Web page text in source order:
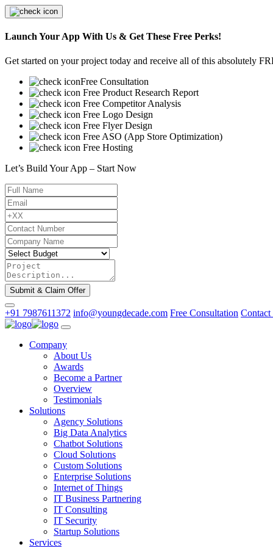
Launch Your App With Us & Get These Free Perks!
Get started on your project today and receive all of this absolutely
Free Consultation
Free Product Research Report
Free Competitor Analysis
Free Logo Design
Free Flyer Design
Free ASO (App Store Optimization)
Free Hosting
Let’s Build Your App – Start Now
Submit & Claim Offer
+91 7987611372 info@youngdecade.com Free Consultation Contact
Company
About Us
Awards
Become a Partner
Overview
Testimonials
Solutions
Agency Solutions
Big Data Analytics
Chatbot Solutions
Cloud Solutions
Custom Solutions
Enterprise Solutions
Internet of Things
IT Business Partnering
IT Consulting
IT Security
Startup Solutions
Services